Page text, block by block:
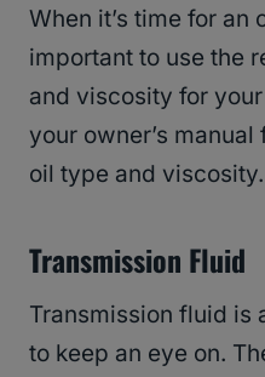
When it’s time for an
important to use the
and viscosity for your
your owner’s
oil type and viscosity.
Transmission Fluid
Transmission fluid is
to keep an eye on.